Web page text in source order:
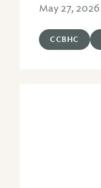
May 27, 2026
CCBHC